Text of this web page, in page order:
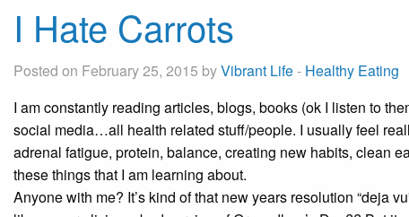
I Hate Carrots
Posted on February 25, 2015 byVibrant Life- Healthy Eating
I am constantly reading articles, blogs, books (ok I listen to
social media…all health related stuff/people. I usually feel
adrenal fatigue, protein, balance, creating new habits,
these things that I am learning about.
Anyone with me? It’s kind of that new years resolution “deja